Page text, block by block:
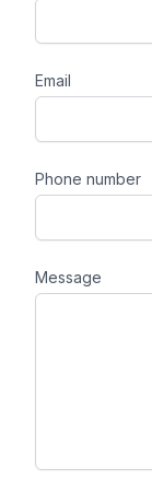
Email
Phone number
Message